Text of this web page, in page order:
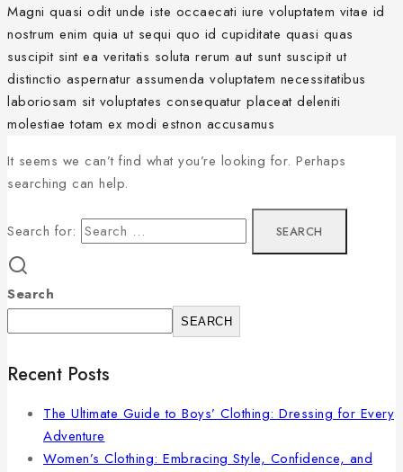
Magni quasi odit unde iste occaecati iure voluptatem vitae id
nostrum enim quia ut sequi quo id cupiditate quasi quas
suscipit sint ea veritatis soluta rerum aut sunt suscipit ut
distinctio aspernatur assumenda voluptatem necessitatibus
laboriosam sit voluptates consequatur placeat deleniti
molestiae totam ex modi estnon accusamus
It seems we can’t find what you’re looking for. Perhaps
searching can help.
Search for:
Search
SEARCH
Recent Posts
The Ultimate Guide to Boys’ Clothing: Dressing for Every
Adventure
Women’s Clothing: Embracing Style, Confidence, and